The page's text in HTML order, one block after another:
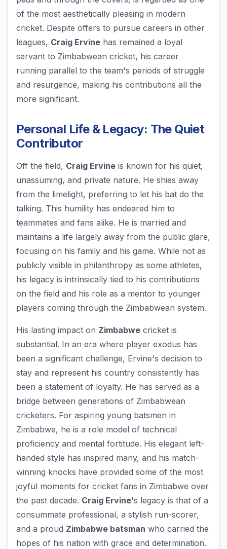
of the most aesthetically pleasing in modern
cricket. Despite offers to pursue careers in other
leagues, Craig Ervine has remained a loyal
servant to Zimbabwean cricket, his career
running parallel to the team's periods of struggle
and resurgence, making his contributions all the
more significant.
Personal Life & Legacy: The Quiet
Contributor
Off the field, Craig Ervine is known for his quiet,
unassuming, and private nature. He shies away
from the limelight, preferring to let his bat do the
talking. This humility has endeared him to
teammates and fans alike. He is married and
maintains a life largely away from the public glare,
focusing on his family and his game. While not as
publicly visible in philanthropy as some athletes,
his legacy is intrinsically tied to his contributions
on the field and his role as a mentor to younger
players coming through the Zimbabwean system.
His lasting impact on Zimbabwe cricket is
substantial. In an era where player exodus has
been a significant challenge, Ervine's decision to
stay and represent his country consistently has
been a statement of loyalty. He has served as a
bridge between generations of Zimbabwean
cricketers. For aspiring young batsmen in
Zimbabwe, he is a role model of technical
proficiency and mental fortitude. His elegant left-
handed style has inspired many, and his match-
winning knocks have provided some of the most
joyful moments for cricket fans in Zimbabwe over
the past decade. Craig Ervine's legacy is that of a
consummate professional, a stylish run-scorer,
and a proud Zimbabwe batsman who carried the
hopes of his nation with grace and determination.